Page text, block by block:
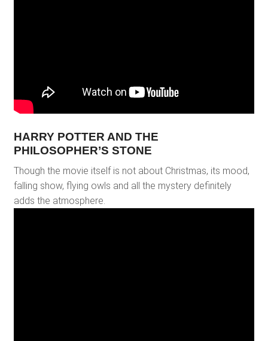
HARRY POTTER AND THE
PHILOSOPHER’S STONE
Though the movie itself is not about Christmas, its mood,
falling show, flying owls and all the mystery definitely
adds the atmosphere.